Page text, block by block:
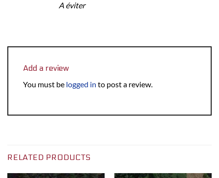
A éviter
Add a review
You must be logged in to post a review.
RELATED PRODUCTS